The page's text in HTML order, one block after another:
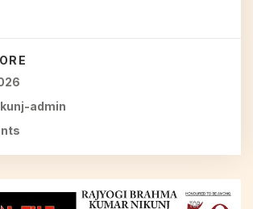
admin